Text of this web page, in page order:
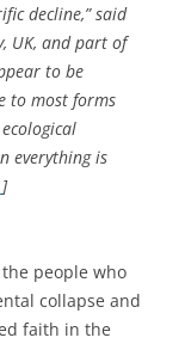
decline,” said
UK, and part of
to be
to most forms
everything is
]
people who
collapse and
faith in the